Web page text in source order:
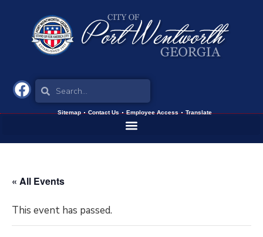
Sitemap Contact Us Employee Access Translate
« All Events
This event has passed.